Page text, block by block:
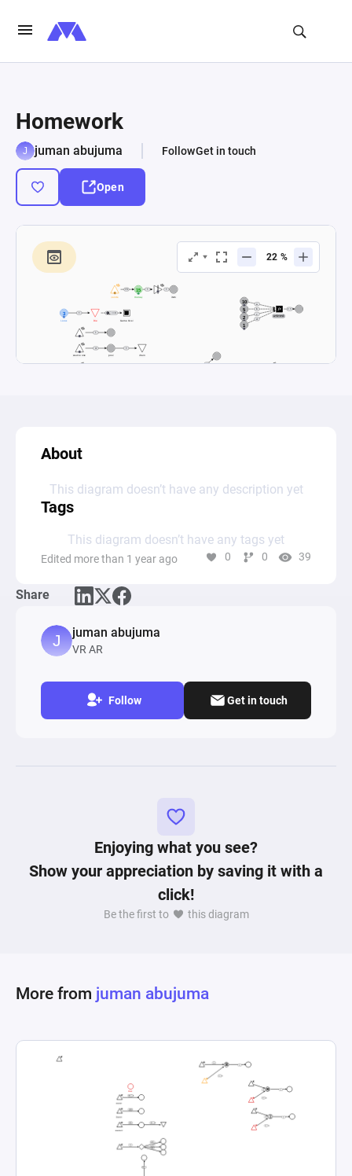
Homework
juman abujuma FollowGet in touch
Open
About
This diagram doesn’t have any description yet
Tags
This diagram doesn’t have any tags yet
Edited more than 1 year ago 0 0 39
Share
juman abujuma
VR AR
Follow Get in touch
Enjoying what you see?
Show your appreciation by saving it with a
click!
Be the first to this diagram
More from juman abujuma